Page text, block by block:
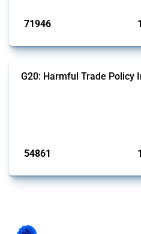
71946
G20: Harmful Trade Policy
54861